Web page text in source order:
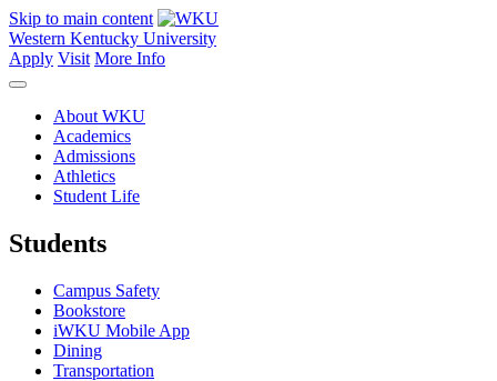
Skip to main content
Western Kentucky University
Apply Visit More Info
About WKU
Academics
Admissions
Athletics
Student Life
Students
Campus Safety
Bookstore
iWKU Mobile App
Dining
Transportation